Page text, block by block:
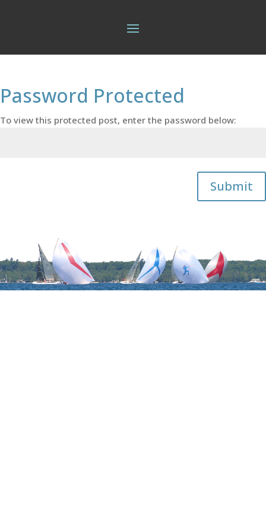
Password Protected
To view this protected post, enter the password below:
Submit